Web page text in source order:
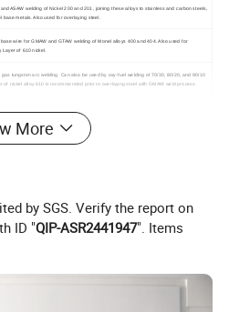
ASAW welding of Nickel 200 and 201, joining these alloys to stainless and carbon steels,
base metals. Also used for overlaying steel.
wire for GMAW and GTAW welding of Monel alloys 400 and 404. Also used for
Layer of 610 nickel.
gas tungsten arc welding. Can also be used by oxy-fuel welding of 70/30, 80/20, and 90/10
of nickel alloy 610 is recommended prior to overlaying steel with GMAW weld process.
and steels or stainless steels.
arc and gas-metal-arc welding of INCONEL 690.
tungsten and gas metal arc and matching composition base metals. It is also used for
It can be used to weld dissimilar metal combinations such as steel, stainless steel, Inconel
chromium-molybdenum base materials to itself, steel and other nickel base alloys and
be used to weld duplex, super duplex stainless steels.
as UNS N06059 and N06022, INCONEL alloy C-276, and INCONEL alloys 22, 625, and
More
by SGS. Verify the report on
ID "QIP-ASR2441947". Items